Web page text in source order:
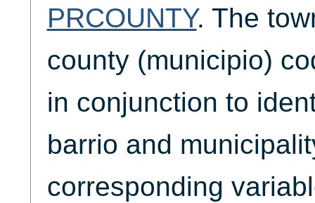
PRCOUNTY. The
county (municipio)
in conjunction to
barrio and
corresponding